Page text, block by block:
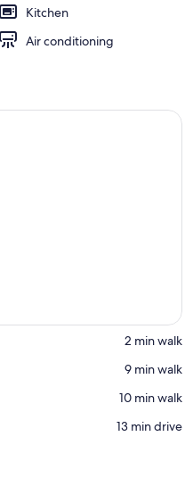
Kitchen
Air conditioning
‪2 min walk‬
‪9 min walk‬
‪10 min walk‬
‪13 min drive‬